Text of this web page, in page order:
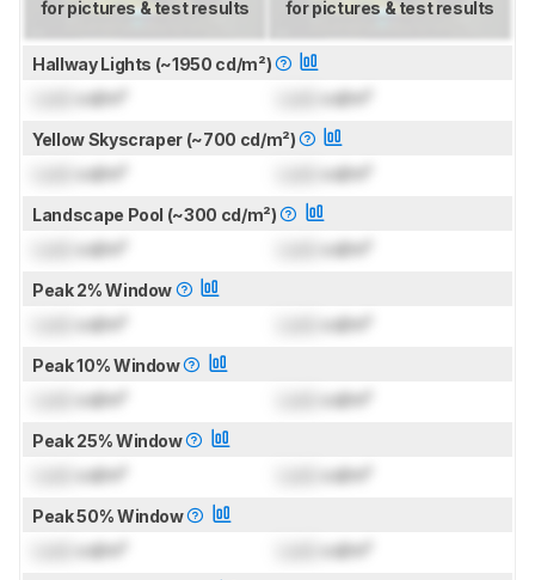
for pictures & test results for pictures & test results
Hallway Lights (~1950 cd/m²)
cd/m² cd/m²
Yellow Skyscraper (~700 cd/m²)
cd/m² cd/m²
Landscape Pool (~300 cd/m²)
cd/m² cd/m²
Peak 2% Window
cd/m² cd/m²
Peak 10% Window
cd/m² cd/m²
Peak 25% Window
cd/m² cd/m²
Peak 50% Window
cd/m² cd/m²